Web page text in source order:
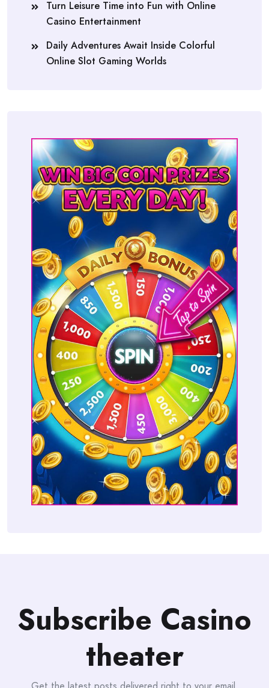
Turn Leisure Time into Fun with Online
Casino Entertainment
Daily Adventures Await Inside Colorful
Online Slot Gaming Worlds
Subscribe Casino
theater